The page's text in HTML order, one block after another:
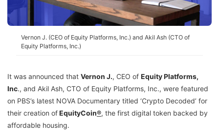
Vernon J. (CEO of Equity Platforms, Inc.) and Akil Ash (CTO of
Equity Platforms, Inc.)
It was announced that Vernon J., CEO of Equity Platforms,
Inc., and Akil Ash, CTO of Equity Platforms, Inc., were featured
on PBS’s latest NOVA Documentary titled ‘Crypto Decoded’ for
their creation ofEquityCoin®, the first digital token backed by
affordable housing.